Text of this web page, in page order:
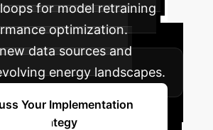
for model retraining
optimization.
data sources and
energy landscapes.
Your Implementation
Strategy